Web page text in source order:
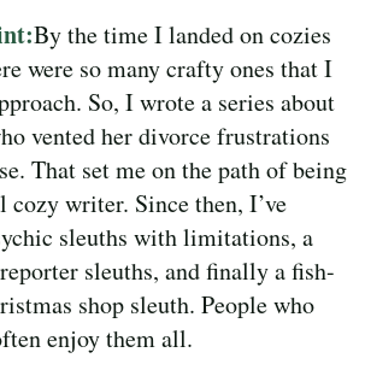
By the time I landed on cozies
were so many crafty ones that I
So, I wrote a series about
vented her divorce frustrations
That set me on the path of being
writer. Since then, I’ve
sleuths with limitations, a
sleuths, and finally a fish-
shop sleuth. People who
enjoy them all.